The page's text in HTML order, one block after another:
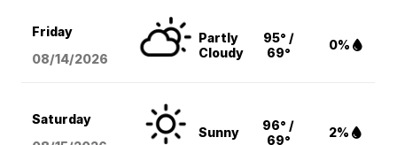
Friday
08/14/2026
Partly
Cloudy
95° /
69°
0%
Saturday
Sunny
96° /
69°
2%